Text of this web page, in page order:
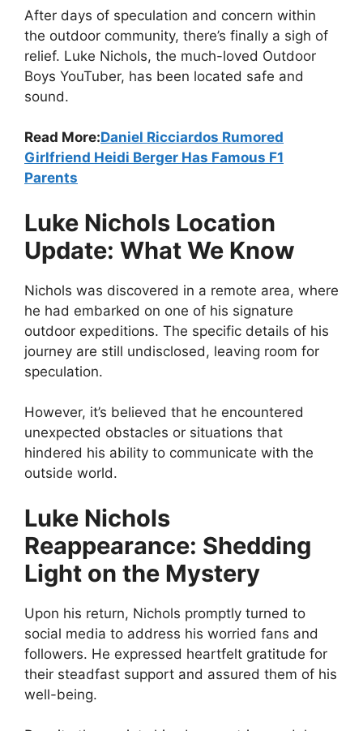
After days of speculation and concern within
the outdoor community, there’s finally a sigh of
relief. Luke Nichols, the much-loved Outdoor
Boys YouTuber, has been located safe and
sound.
Read More:Daniel Ricciardos Rumored
Girlfriend Heidi Berger Has Famous F1
Parents
Luke Nichols Location
Update: What We Know
Nichols was discovered in a remote area, where
he had embarked on one of his signature
outdoor expeditions. The specific details of his
journey are still undisclosed, leaving room for
speculation.
However, it’s believed that he encountered
unexpected obstacles or situations that
hindered his ability to communicate with the
outside world.
Luke Nichols
Reappearance: Shedding
Light on the Mystery
Upon his return, Nichols promptly turned to
social media to address his worried fans and
followers. He expressed heartfelt gratitude for
their steadfast support and assured them of his
well-being.